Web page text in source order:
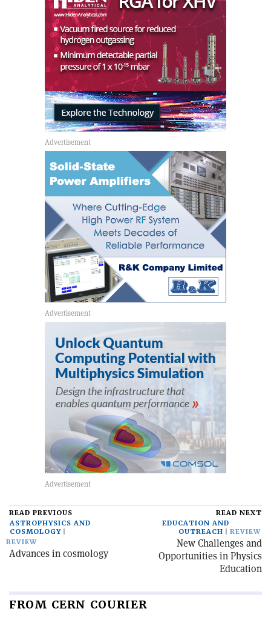
READ PREVIOUS
ASTROPHYSICS AND
COSMOLOGY
REVIEW
Advances in cosmology
READ NEXT
EDUCATION AND
OUTREACH
REVIEW
New Challenges and
Opportunities in Physics
Education
FROM CERN COURIER